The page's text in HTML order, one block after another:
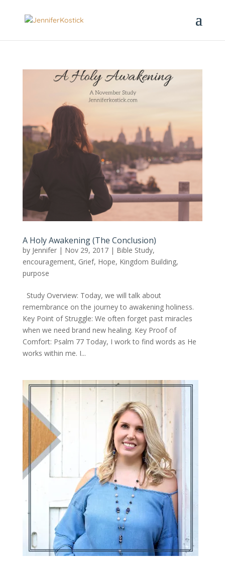
A Holy Awakening (The Conclusion)
by Jennifer| Nov 29, 2017| Bible Study,
encouragement, Grief, Hope, Kingdom Building,
purpose
Study Overview: Today, we will talk about
remembrance on the journey to awakening holiness.
Key Point of Struggle: We often forget past miracles
when we need brand new healing. Key Proof of
Comfort: Psalm 77 Today, I work to find words as He
works within me. I...